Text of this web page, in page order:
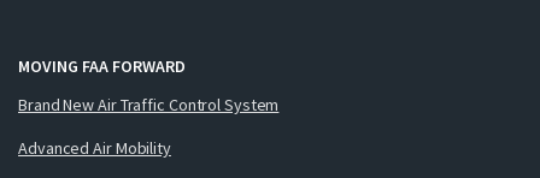
MOVING FAA FORWARD
Brand New Air Traffic Control System
Advanced Air Mobility